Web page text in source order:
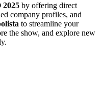
2025 by offering direct
company profiles, and
to streamline your
the show, and explore new